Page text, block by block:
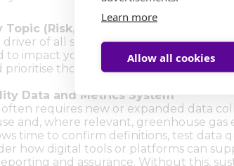
Learn more
Allow all cookies
(Risk, Opportunity and Impact)
of all sustainability disclosures.
to impact your organisation, and
prioritise those material topics through
Data and Metrics System
requires new or expanded data
and, where relevant, greenhouse
time to confirm definitions, test data
how digital tools or platforms can
and assurance. Without this,